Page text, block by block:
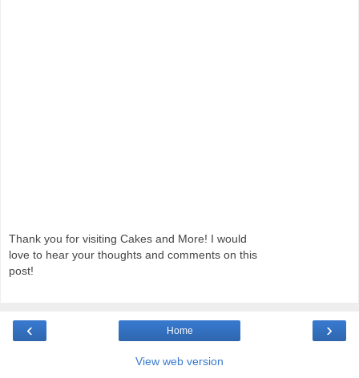
Thank you for visiting Cakes and More! I would
love to hear your thoughts and comments on this
post!
‹ ›
Home
View web version